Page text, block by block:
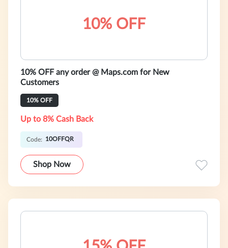
10% OFF
10% OFF any order @ Maps.com for New
Customers
10% OFF
Up to 8% Cash Back
Code: 10OFFQR
Shop Now